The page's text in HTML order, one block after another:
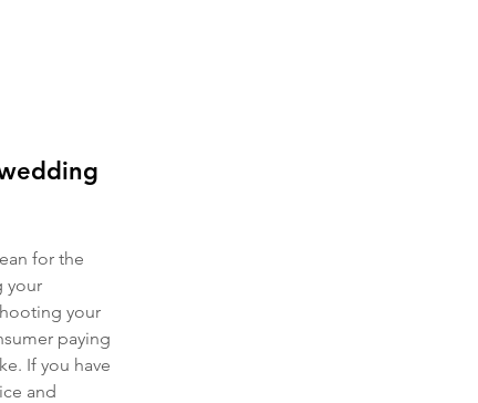
for the
your
your
paying
If you have
and